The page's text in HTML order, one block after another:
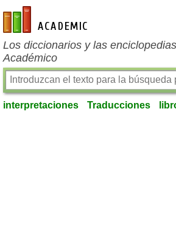
es-academic.com
Los diccionarios y las
Académico
interpretaciones Traducciones